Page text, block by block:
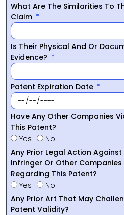
What Are The Similarities To
Claim
Is Their Physical And Or
Evidence?
Patent Expiration Date
Have Any Other Companies
This Patent?
Yes
No
Any Prior Legal Action Against
Infringer Or Other Companies
Regarding This Patent?
Yes
No
Any Prior Art That May
Patent Validity?